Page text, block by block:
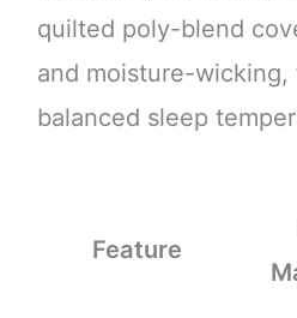
quilted poly-blend
and moisture-
balanced sleep
Feature